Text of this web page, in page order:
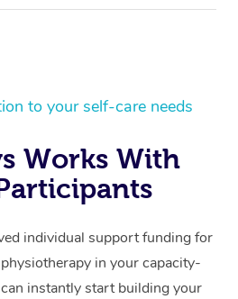
to your self-care needs
Works With
individual support funding for
in your capacity-
instantly start building your